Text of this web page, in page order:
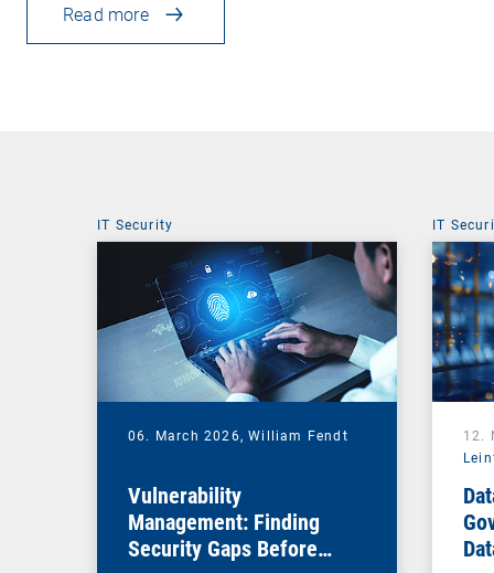
Read more
IT Security
06. March 2026,William Fendt
Vulnerability
Management: Finding
Security Gaps Before
IT
12.